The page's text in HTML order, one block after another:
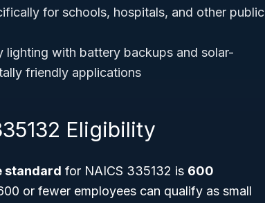
for schools, hospitals, and other public
lighting with battery backups and solar-
friendly applications
Eligibility
standard for NAICS 335132 is 600
or fewer employees can qualify as small